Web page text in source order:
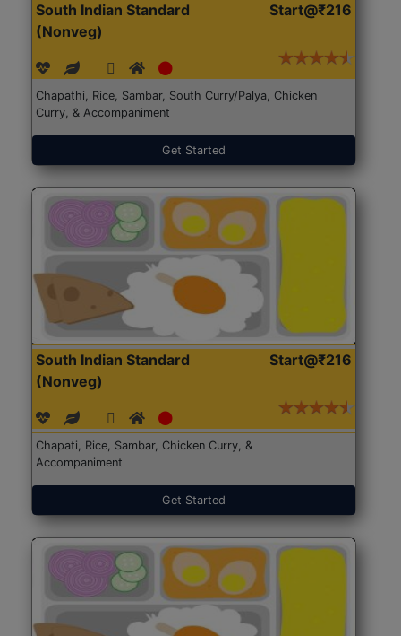
South Indian Standard
(Nonveg)
Start@₹216
Chapathi, Rice, Sambar, South Curry/Palya, Chicken
Curry, & Accompaniment
Get Started
South Indian Standard
(Nonveg)
Start@₹216
Chapati, Rice, Sambar, Chicken Curry, &
Accompaniment
Get Started